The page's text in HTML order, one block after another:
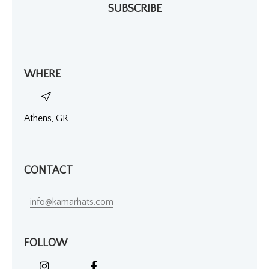
SUBSCRIBE
WHERE
Athens, GR
CONTACT
info@kamarhats.com
FOLLOW